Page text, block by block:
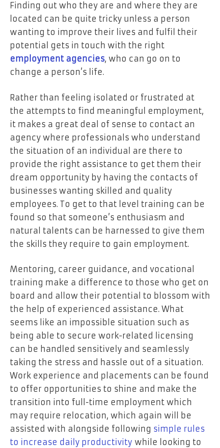
Finding out who they are and where they are
located can be quite tricky unless a person
wanting to improve their lives and fulfil their
potential gets in touch with the right
employment agencies, who can go on to
change a person’s life.
Rather than feeling isolated or frustrated at
the attempts to find meaningful employment,
it makes a great deal of sense to contact an
agency where professionals who understand
the situation of an individual are there to
provide the right assistance to get them their
dream opportunity by having the contacts of
businesses wanting skilled and quality
employees. To get to that level training can be
found so that someone’s enthusiasm and
natural talents can be harnessed to give them
the skills they require to gain employment.
Mentoring, career guidance, and vocational
training make a difference to those who get on
board and allow their potential to blossom with
the help of experienced assistance. What
seems like an impossible situation such as
being able to secure work-related licensing
can be handled sensitively and seamlessly
taking the stress and hassle out of a situation.
Work experience and placements can be found
to offer opportunities to shine and make the
transition into full-time employment which
may require relocation, which again will be
assisted with alongside following simple rules
to increase daily productivity while looking to